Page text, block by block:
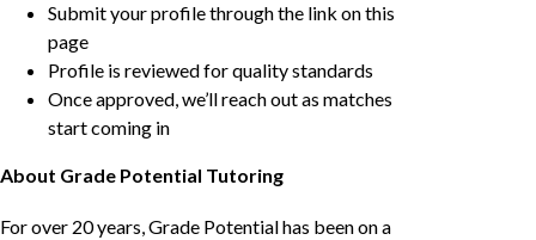
Submit your profile through the link on this
page
Profile is reviewed for quality standards
Once approved, we’ll reach out as matches
start coming in
About Grade Potential Tutoring
For over 20 years, Grade Potential has been on a